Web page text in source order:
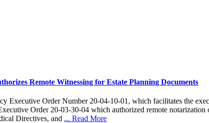
Remote Witnessing for Estate Planning Documents
Executive Order Number 20-04-10-01, which facilitates the
Order 20-03-30-04 which authorized remote
Directives, and ... Read More